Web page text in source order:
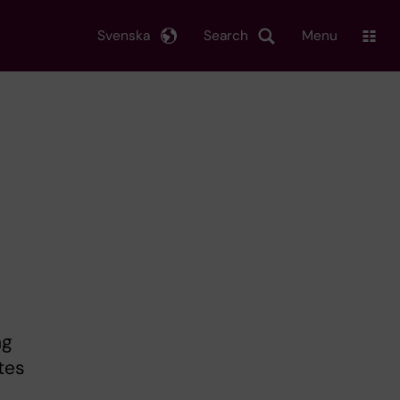
Search
Svenska Menu